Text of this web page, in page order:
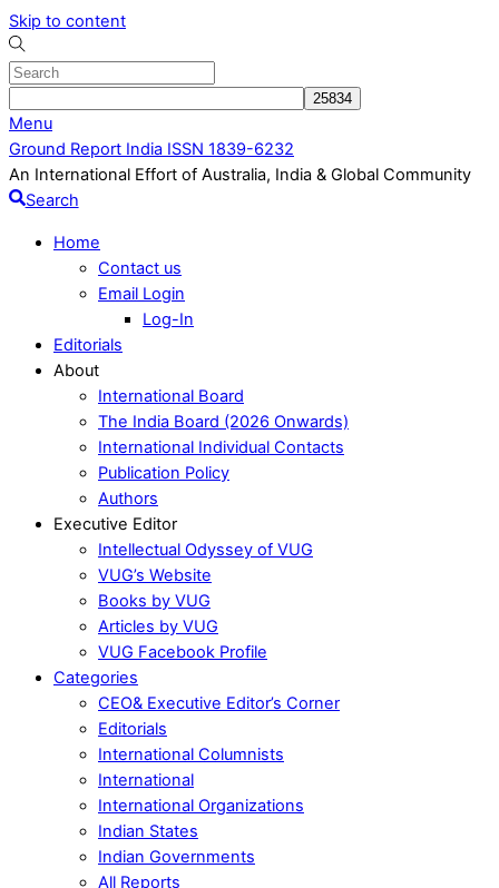
Skip to content
Menu
Ground Report India ISSN 1839-6232
An International Effort of Australia, India & Global Community
Search
Home
Contact us
Email Login
Log-In
Editorials
About
International Board
The India Board (2026 Onwards)
International Individual Contacts
Publication Policy
Authors
Executive Editor
Intellectual Odyssey of VUG
VUG’s Website
Books by VUG
Articles by VUG
VUG Facebook Profile
Categories
CEO& Executive Editor’s Corner
Editorials
International Columnists
International
International Organizations
Indian States
Indian Governments
All Reports